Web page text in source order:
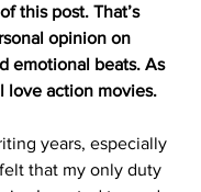
this post. That’s
opinion on
emotional beats. As
love action movies.
years, especially
that my only duty